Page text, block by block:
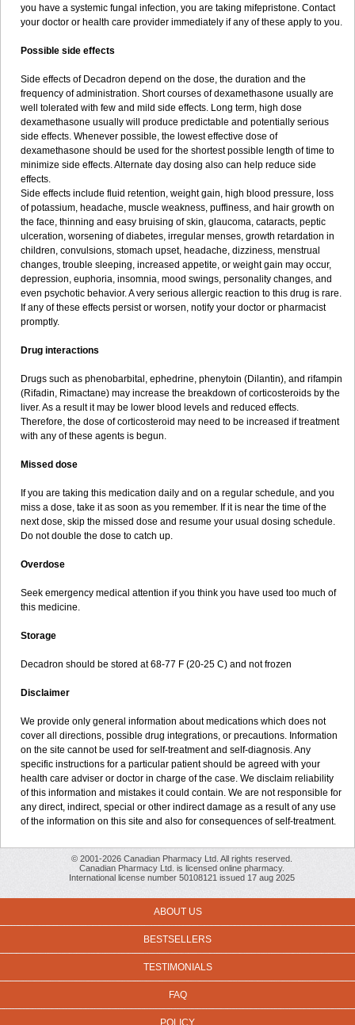
you have a systemic fungal infection, you are taking mifepristone. Contact
your doctor or health care provider immediately if any of these apply to you.
Possible side effects
Side effects of Decadron depend on the dose, the duration and the
frequency of administration. Short courses of dexamethasone usually are
well tolerated with few and mild side effects. Long term, high dose
dexamethasone usually will produce predictable and potentially serious
side effects. Whenever possible, the lowest effective dose of
dexamethasone should be used for the shortest possible length of time to
minimize side effects. Alternate day dosing also can help reduce side
effects.
Side effects include fluid retention, weight gain, high blood pressure, loss
of potassium, headache, muscle weakness, puffiness, and hair growth on
the face, thinning and easy bruising of skin, glaucoma, cataracts, peptic
ulceration, worsening of diabetes, irregular menses, growth retardation in
children, convulsions, stomach upset, headache, dizziness, menstrual
changes, trouble sleeping, increased appetite, or weight gain may occur,
depression, euphoria, insomnia, mood swings, personality changes, and
even psychotic behavior. A very serious allergic reaction to this drug is rare.
If any of these effects persist or worsen, notify your doctor or pharmacist
promptly.
Drug interactions
Drugs such as phenobarbital, ephedrine, phenytoin (Dilantin), and rifampin
(Rifadin, Rimactane) may increase the breakdown of corticosteroids by the
liver. As a result it may be lower blood levels and reduced effects.
Therefore, the dose of corticosteroid may need to be increased if treatment
with any of these agents is begun.
Missed dose
If you are taking this medication daily and on a regular schedule, and you
miss a dose, take it as soon as you remember. If it is near the time of the
next dose, skip the missed dose and resume your usual dosing schedule.
Do not double the dose to catch up.
Overdose
Seek emergency medical attention if you think you have used too much of
this medicine.
Storage
Decadron should be stored at 68-77 F (20-25 C) and not frozen
Disclaimer
We provide only general information about medications which does not
cover all directions, possible drug integrations, or precautions. Information
on the site cannot be used for self-treatment and self-diagnosis. Any
specific instructions for a particular patient should be agreed with your
health care adviser or doctor in charge of the case. We disclaim reliability
of this information and mistakes it could contain. We are not responsible for
any direct, indirect, special or other indirect damage as a result of any use
of the information on this site and also for consequences of self-treatment.
© 2001-2026 Canadian Pharmacy Ltd. All rights reserved.
Canadian Pharmacy Ltd. is licensed online pharmacy.
International license number 50108121 issued 17 aug 2025
ABOUT US
BESTSELLERS
TESTIMONIALS
FAQ
POLICY